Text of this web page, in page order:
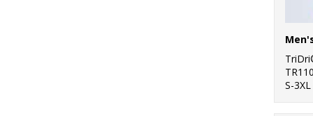
TR110
S-3XL